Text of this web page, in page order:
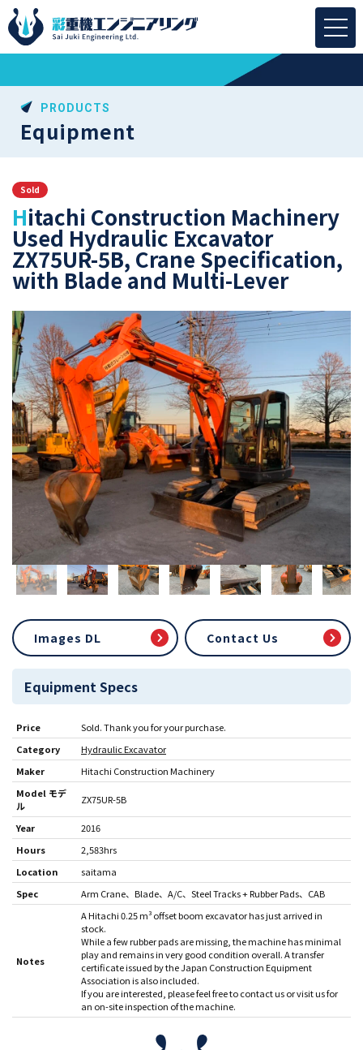
PRODUCTS
Equipment
Sold
Hitachi Construction Machinery
Used Hydraulic Excavator
ZX75UR-5B, Crane Specification,
with Blade and Multi-Lever
Images DL Contact Us
Equipment Specs
Price
Sold. Thank you for your purchase.
Category
Hydraulic Excavator
Maker
Hitachi Construction Machinery
Model モデ
ル
ZX75UR-5B
Year
2016
Hours
2,583hrs
Location
saitama
Spec
Arm Crane Blade A/C Steel Tracks + Rubber Pads CAB
Notes
A Hitachi 0.25 m³ offset boom excavator has just arrived in
stock.
While a few rubber pads are missing, the machine has minimal
play and remains in very good condition overall. A transfer
certificate issued by the Japan Construction Equipment
Association is also included.
If you are interested, please feel free to contact us or visit us for
an on-site inspection of the machine.